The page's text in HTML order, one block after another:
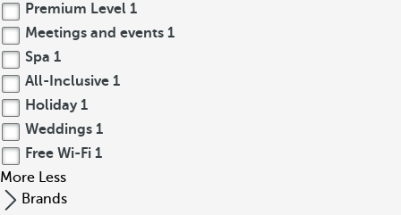
Premium Level 1
Meetings and events 1
Spa 1
All-Inclusive 1
Holiday 1
Weddings 1
Free Wi-Fi 1
More Less
Brands